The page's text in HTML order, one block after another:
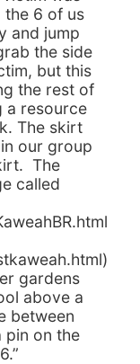
the 6 of us
and jump
the side
but this
the rest of
a resource
The skirt
our group
The
called
gardens
above a
between
pin on the